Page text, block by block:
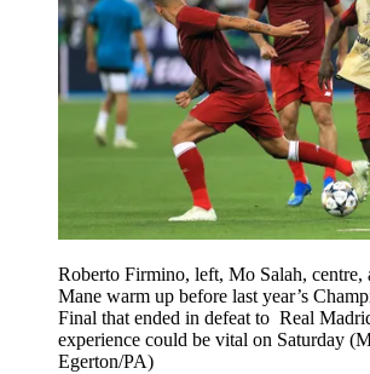
Roberto Firmino, left, Mo Salah, centre,
Mane warm up before last year’s
Final that ended in defeat to Real
experience could be vital on Saturday
Egerton/PA)